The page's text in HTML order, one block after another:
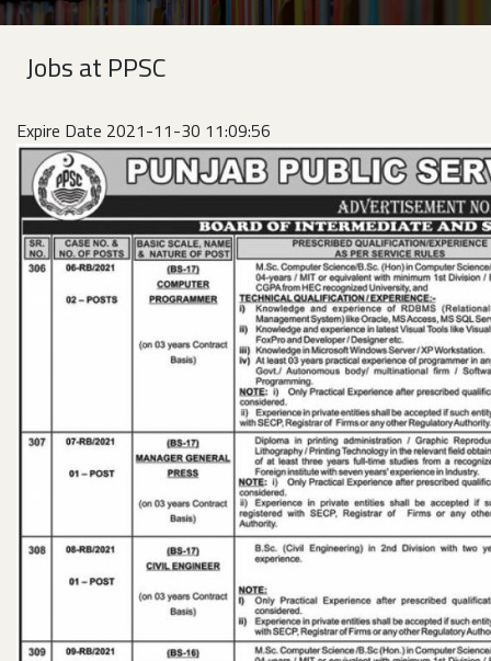
Jobs at PPSC
Expire Date 2021-11-30 11:09:56